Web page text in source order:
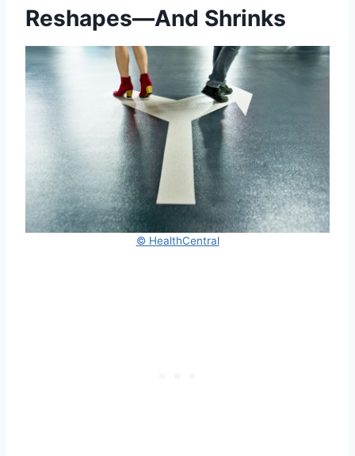
Reshapes—And Shrinks
© HealthCentral